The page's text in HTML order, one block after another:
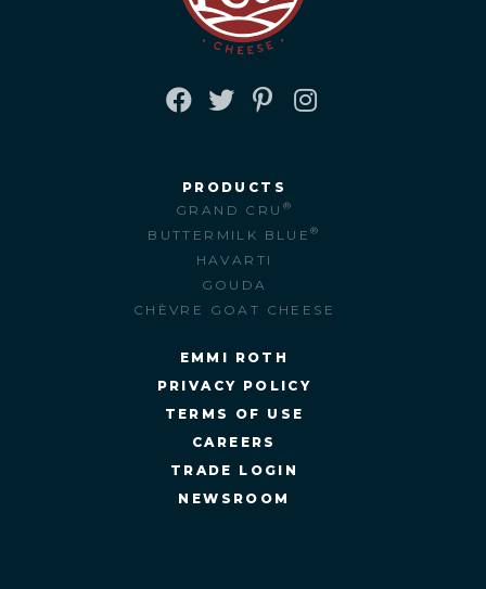
PRODUCTS
GRAND CRU ®
BUTTERMILK BLUE®
HAVARTI
GOUDA
CHÈVRE GOAT CHEESE
EMMI ROTH
PRIVACY POLICY
TERMS OF USE
CAREERS
TRADE LOGIN
NEWSROOM